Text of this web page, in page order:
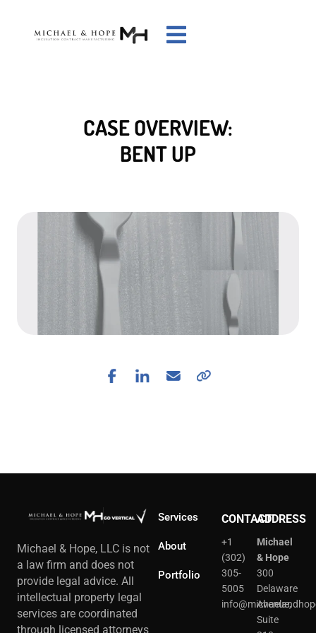
CASE OVERVIEW:
BENT UP
Michael & Hope, LLC is not
a law firm and does not
provide legal advice. All
intellectual property legal
services are coordinated
through licensed attorneys
Services
About
Portfolio
CONTACT
+1
(302)
305-
5005
ADDRESS
Michael
& Hope
300
Delaware
Avenue,
Suite